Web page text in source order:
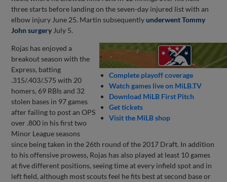
three starts before landing on the seven-day injured list with an
elbow injury June 25. Martin subsequentlyunderwent Tommy
John surgery July 5.
Complete playoff coverage
Watch games live on MiLB.TV
Download MiLB First Pitch
Get tickets
Visit the MiLB shop
Rojas has enjoyed a
breakout season with the
Express, batting
.315/.403/.575 with 20
homers, 69 RBIs and 32
stolen bases in 97 games
after failing to post an OPS
over .800 in his first two
Minor League seasons
since being taken in the 26th round of the 2017 Draft. In addition
to his offensive prowess, Rojas has also played at least 10 games
at five different positions, seeing time at every infield spot and in
left field, although most scouts feel he fits best at second base or